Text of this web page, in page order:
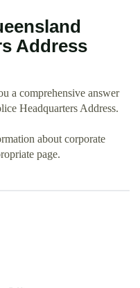
Address
a comprehensive answer
Headquarters Address.
about corporate
page.